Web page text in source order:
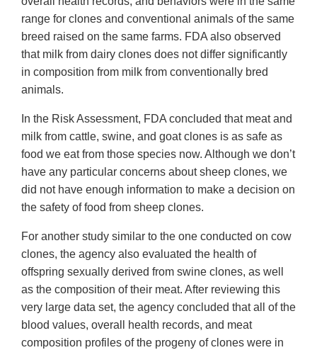
range for clones and conventional animals of the same
breed raised on the same farms. FDA also observed
that milk from dairy clones does not differ significantly
in composition from milk from conventionally bred
animals.
In the Risk Assessment, FDA concluded that meat and
milk from cattle, swine, and goat clones is as safe as
food we eat from those species now. Although we don’t
have any particular concerns about sheep clones, we
did not have enough information to make a decision on
the safety of food from sheep clones.
For another study similar to the one conducted on cow
clones, the agency also evaluated the health of
offspring sexually derived from swine clones, as well
as the composition of their meat. After reviewing this
very large data set, the agency concluded that all of the
blood values, overall health records, and meat
composition profiles of the progeny of clones were in